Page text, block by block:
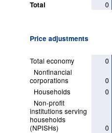
Total 0
Price adjustments
Total economy 0
Nonfinancial
corporations
0
Households
0
Non-profit
institutions serving
households
(NPISHs)
0